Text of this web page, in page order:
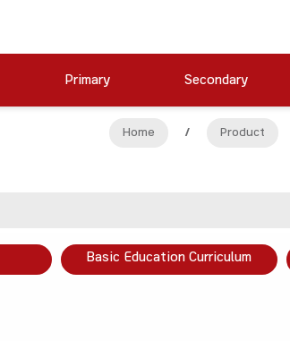
Primary Secondary
Home / Product
Basic Education Curriculum